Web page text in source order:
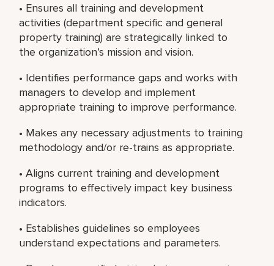
• Ensures all training and development
activities (department specific and general
property training) are strategically linked to
the organization’s mission and vision.
• Identifies performance gaps and works with
managers to develop and implement
appropriate training to improve performance.
• Makes any necessary adjustments to training
methodology and/or re-trains as appropriate.
• Aligns current training and development
programs to effectively impact key business
indicators.
• Establishes guidelines so employees
understand expectations and parameters.